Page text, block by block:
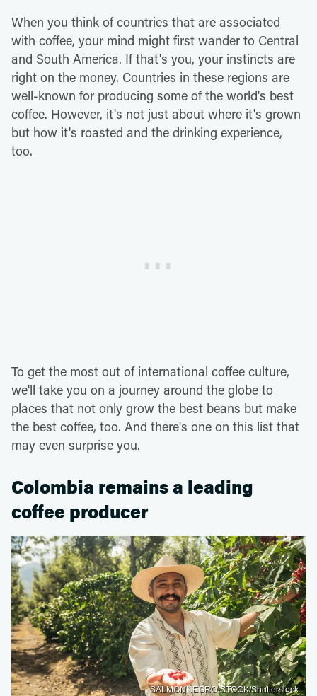
When you think of countries that are associated
with coffee, your mind might first wander to Central
and South America. If that's you, your instincts are
right on the money. Countries in these regions are
well-known for producing some of the world's best
coffee. However, it's not just about where it's grown
but how it's roasted and the drinking experience,
too.
To get the most out of international coffee culture,
we'll take you on a journey around the globe to
places that not only grow the best beans but make
the best coffee, too. And there's one on this list that
may even surprise you.
Colombia remains a leading
coffee producer
SALMONNEGRO-STOCK/Shutterstock